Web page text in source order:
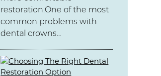
restoration.One of the most
common problems with
dental crowns…